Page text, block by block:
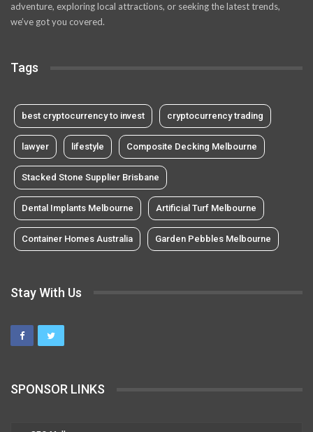
adventure, exploring local attractions, or seeking the latest trends,
we’ve got you covered.
Tags
best cryptocurrency to invest cryptocurrency trading
lawyer lifestyle Composite Decking Melbourne
Stacked Stone Supplier Brisbane
Dental Implants Melbourne Artificial Turf Melbourne
Container Homes Australia Garden Pebbles Melbourne
Stay With Us
SPONSOR LINKS